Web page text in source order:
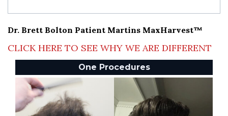
Dr. Brett Bolton Patient Martins MaxHarvest™
CLICK HERE TO SEE WHY WE ARE DIFFERENT
One Procedures